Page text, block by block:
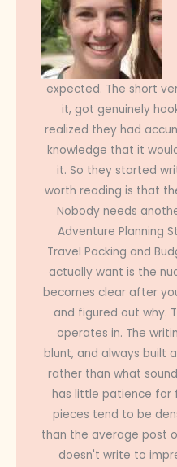
expected. The short
it, got genuinely
realized they had
knowledge that it
it. So they started
worth reading is that
Nobody needs
Adventure Planning
Travel Packing and
actually want is the
becomes clear after
and figured out why.
operates in. The
blunt, and always built
rather than what
has little patience for
pieces tend to be
than the average post
doesn't write to